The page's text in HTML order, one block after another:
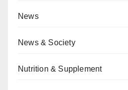
News
News & Society
Nutrition & Supplement